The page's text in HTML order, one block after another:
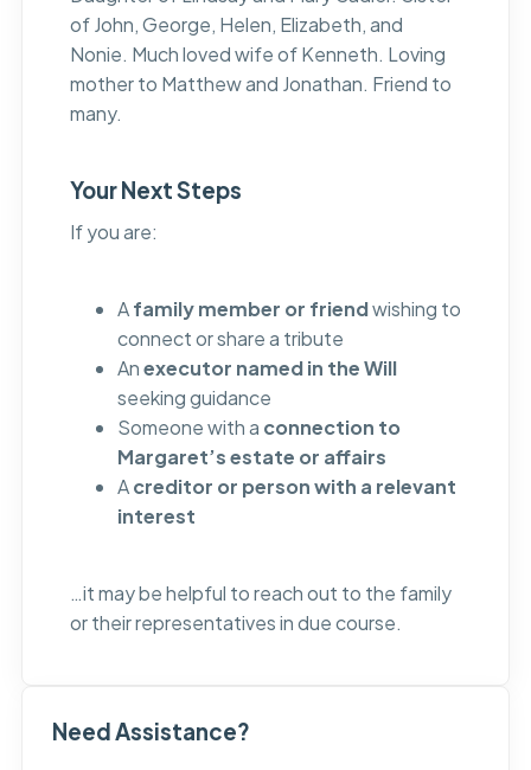
of John, George, Helen, Elizabeth, and
Nonie. Much loved wife of Kenneth. Loving
mother to Matthew and Jonathan. Friend to
many.
Your Next Steps
If you are:
Afamily member or friendwishing to
connect or share a tribute
Anexecutor named in the Will
seeking guidance
Someone with a connection to
Margaret’s estate or affairs
Acreditor or person with a relevant
interest
…it may be helpful to reach out to the family
or their representatives in due course.
Need Assistance?